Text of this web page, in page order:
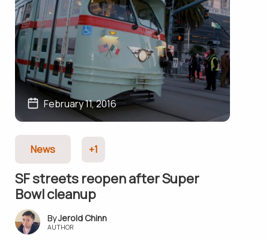
February 11, 2016
News +1
SF streets reopen after Super
Bowl cleanup
Jerold Chinn
AUTHOR